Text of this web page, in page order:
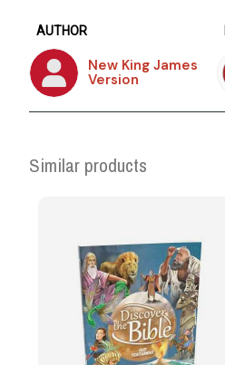
AUTHOR
New King James
Version
Similar products